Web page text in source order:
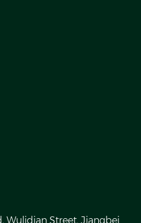
Wulidian Street, Jiangbei